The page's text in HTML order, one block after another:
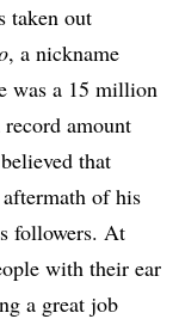
taken out
, a nickname
was a 15 million
amount
that
of his
followers. At
with their ear
a great job